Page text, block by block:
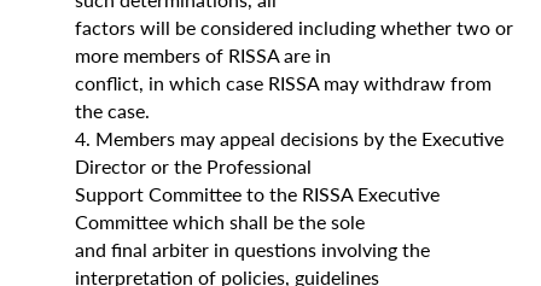
factors will be considered including whether two or
more members of RISSA are in
conflict, in which case RISSA may withdraw from
the case.
4. Members may appeal decisions by the Executive
Director or the Professional
Support Committee to the RISSA Executive
Committee which shall be the sole
and final arbiter in questions involving the
interpretation of policies, guidelines